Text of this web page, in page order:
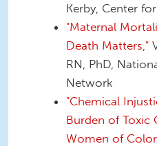
Kerby, Center
"Maternal
Death Matters,"
RN, PhD,
Network
"Chemical
Burden of Toxic
Women of